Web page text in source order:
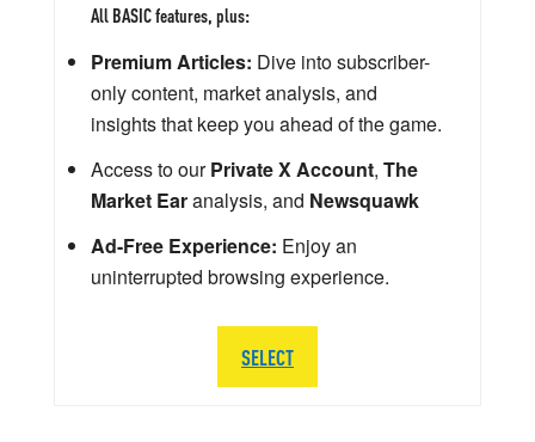
All BASIC features, plus:
Premium Articles: Dive into subscriber-
only content, market analysis, and
insights that keep you ahead of the game.
Access to ourPrivate X Account, The
Market Earanalysis, and Newsquawk
Ad-Free Experience: Enjoy an
uninterrupted browsing experience.
SELECT